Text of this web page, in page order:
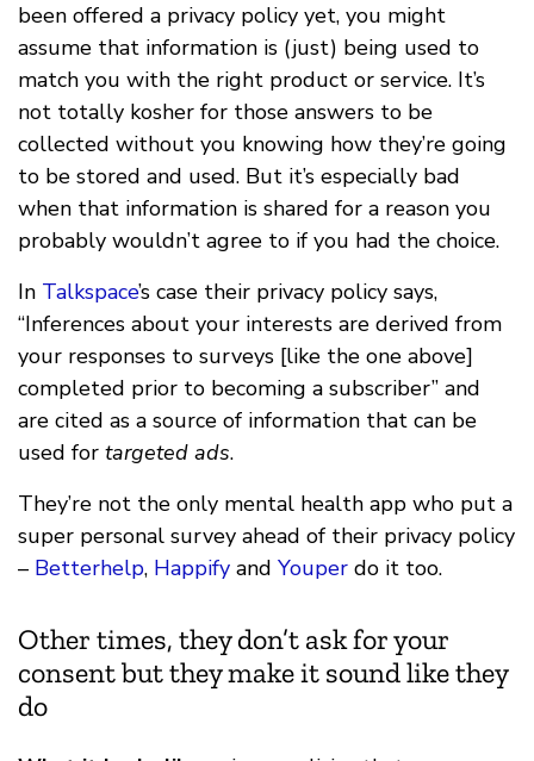
been offered a privacy policy yet, you might
assume that information is (just) being used to
match you with the right product or service. It’s
not totally kosher for those answers to be
collected without you knowing how they’re going
to be stored and used. But it’s especially bad
when that information is shared for a reason you
probably wouldn’t agree to if you had the choice.
In Talkspace’s case their privacy policy says,
“Inferences about your interests are derived from
your responses to surveys [like the one above]
completed prior to becoming a subscriber” and
are cited as a source of information that can be
used for targeted ads.
They’re not the only mental health app who put a
super personal survey ahead of their privacy policy
– Betterhelp, Happify and Youper do it too.
Other times, they don’t ask for your
consent but they make it sound like they
do